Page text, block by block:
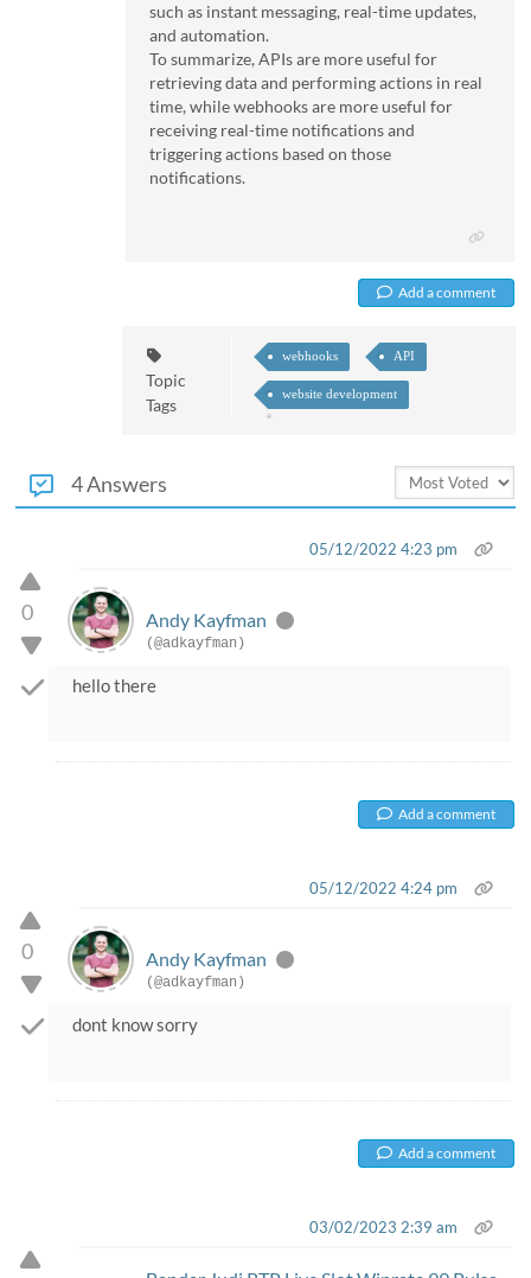
such as instant messaging, real-time updates,
and automation.
To summarize, APIs are more useful for
retrieving data and performing actions in real
time, while webhooks are more useful for
receiving real-time notifications and
triggering actions based on those
notifications.
Add a comment
Topic
Tags
webhooks API
website development
4 Answers
0
05/12/2022 4:23 pm
Andy Kayfman
(@adkayfman)
hello there
Add a comment
0
05/12/2022 4:24 pm
Andy Kayfman
(@adkayfman)
dont know sorry
Add a comment
03/02/2023 2:39 am